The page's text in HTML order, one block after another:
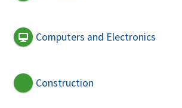
Computers and Electronics
Construction